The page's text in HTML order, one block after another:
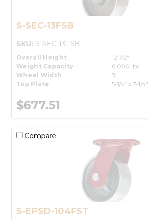
S-SEC-13FSB
SKU: S-SEC-13FSB
Overall Height
12-1/2"
Weight Capacity
6,000 lbs.
Wheel Width
3"
Top Plate
5-1/4" x 7-1/4"
$677.51
Compare
S-EPSD-104FST